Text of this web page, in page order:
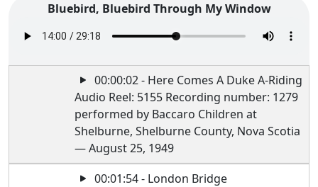
Bluebird, Bluebird Through My Window
00:00:02 - Here Comes A Duke A-Riding
Audio Reel: 5155 Recording number: 1279
performed by Baccaro Children at
Shelburne, Shelburne County, Nova Scotia
— August 25, 1949
00:01:54 - London Bridge